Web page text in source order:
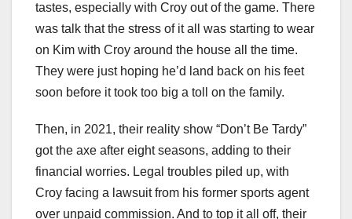
tastes, especially with Croy out of the game. There
was talk that the stress of it all was starting to wear
on Kim with Croy around the house all the time.
They were just hoping he’d land back on his feet
soon before it took too big a toll on the family.
Then, in 2021, their reality show “Don’t Be Tardy”
got the axe after eight seasons, adding to their
financial worries. Legal troubles piled up, with
Croy facing a lawsuit from his former sports agent
over unpaid commission. And to top it all off, their